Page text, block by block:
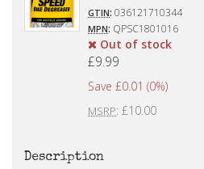
GTIN: 036121710344
MPN: QPSC1801016
Out of stock
£9.99
Save £0.01 (0%)
MSRP: £10.00
Description